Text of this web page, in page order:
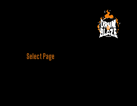
Select Page